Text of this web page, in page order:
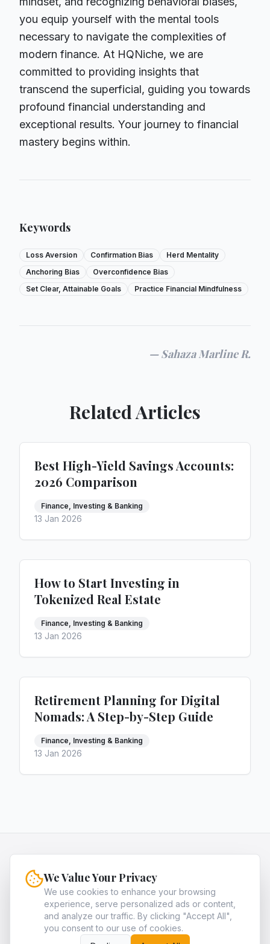
you equip yourself with the mental tools
necessary to navigate the complexities of
modern finance. At HQNiche, we are
committed to providing insights that
transcend the superficial, guiding you towards
profound financial understanding and
exceptional results. Your journey to financial
mastery begins within.
Keywords
Loss Aversion Confirmation Bias
Herd Mentality
Anchoring Bias
Overconfidence Bias
Set Clear, Attainable Goals
Practice Financial Mindfulness
—Sahaza Marline R.
Related Articles
Best High-Yield Savings Accounts:
2026 Comparison
Finance, Investing & Banking
13 Jan 2026
How to Start Investing in
Tokenized Real Estate
Finance, Investing & Banking
13 Jan 2026
Retirement Planning for Digital
Nomads: A Step-by-Step Guide
Finance, Investing & Banking
13 Jan 2026
HQNiche is the expert guide for entrepreneurs,
providing in-depth analysis and strategies to
identify and dominate the most profitable high-
quality niche markets in legal, finance, and tech.
AboutArchivesContactPrivacy PolicyTerms of Service
We Value Your Privacy
We use cookies to enhance your browsing
experience, serve personalized ads or content,
and analyze our traffic. By clicking "Accept All",
you consent to our use of cookies.